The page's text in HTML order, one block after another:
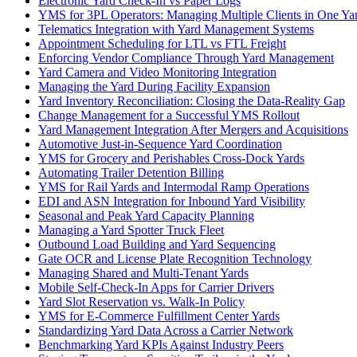
YMS for 3PL Operators: Managing Multiple Clients in One
Telematics Integration with Yard Management Systems
Appointment Scheduling for LTL vs FTL Freight
Enforcing Vendor Compliance Through Yard Management
Yard Camera and Video Monitoring Integration
Managing the Yard During Facility Expansion
Yard Inventory Reconciliation: Closing the Data-Reality Gap
Change Management for a Successful YMS Rollout
Yard Management Integration After Mergers and Acquisitions
Automotive Just-in-Sequence Yard Coordination
YMS for Grocery and Perishables Cross-Dock Yards
Automating Trailer Detention Billing
YMS for Rail Yards and Intermodal Ramp Operations
EDI and ASN Integration for Inbound Yard Visibility
Seasonal and Peak Yard Capacity Planning
Managing a Yard Spotter Truck Fleet
Outbound Load Building and Yard Sequencing
Gate OCR and License Plate Recognition Technology
Managing Shared and Multi-Tenant Yards
Mobile Self-Check-In Apps for Carrier Drivers
Yard Slot Reservation vs. Walk-In Policy
YMS for E-Commerce Fulfillment Center Yards
Standardizing Yard Data Across a Carrier Network
Benchmarking Yard KPIs Against Industry Peers